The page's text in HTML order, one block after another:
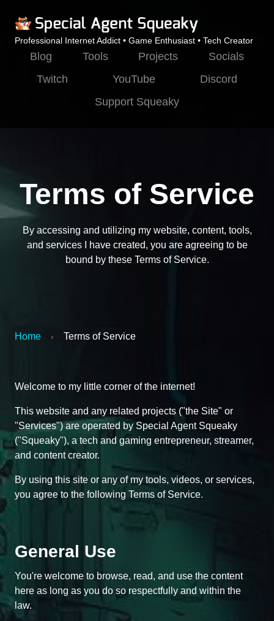
Professional Internet Addict • Game Enthusiast • Tech Creator
Blog Tools Projects
Socials
Twitch
YouTube
Discord
Support Squeaky
Terms of Service
By accessing and utilizing my website, content, tools,
and services I have created, you are agreeing to be
bound by these Terms of Service.
Home › Terms of Service
Welcome to my little corner of the internet!
This website and any related projects ("the Site" or
"Services") are operated by Special Agent Squeaky
("Squeaky"), a tech and gaming entrepreneur, streamer,
and content creator.
By using this site or any of my tools, videos, or services,
you agree to the following Terms of Service.
General Use
You're welcome to browse, read, and use the content
here as long as you do so respectfully and within the
law.